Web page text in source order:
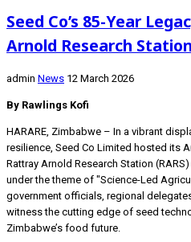
Seed Co’s 85-Year
Arnold Research
admin News 12 March 2026
By Rawlings Kofi
HARARE, Zimbabwe – In a vibrant
resilience, Seed Co Limited hosted its
Rattray Arnold Research Station
under the theme of "Science-Led
government officials, regional
witness the cutting edge of seed
Zimbabwe’s food future.